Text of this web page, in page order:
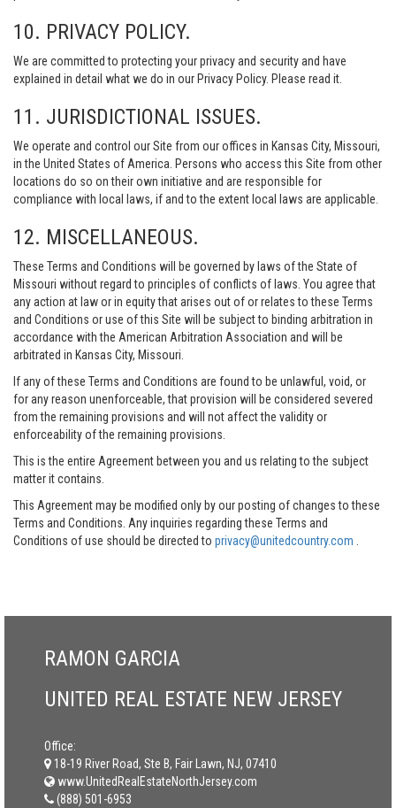
10. PRIVACY POLICY.
We are committed to protecting your privacy and security and have
explained in detail what we do in our Privacy Policy. Please read it.
11. JURISDICTIONAL ISSUES.
We operate and control our Site from our offices in Kansas City, Missouri,
in the United States of America. Persons who access this Site from other
locations do so on their own initiative and are responsible for
compliance with local laws, if and to the extent local laws are applicable.
12. MISCELLANEOUS.
These Terms and Conditions will be governed by laws of the State of
Missouri without regard to principles of conflicts of laws. You agree that
any action at law or in equity that arises out of or relates to these Terms
and Conditions or use of this Site will be subject to binding arbitration in
accordance with the American Arbitration Association and will be
arbitrated in Kansas City, Missouri.
If any of these Terms and Conditions are found to be unlawful, void, or
for any reason unenforceable, that provision will be considered severed
from the remaining provisions and will not affect the validity or
enforceability of the remaining provisions.
This is the entire Agreement between you and us relating to the subject
matter it contains.
This Agreement may be modified only by our posting of changes to these
Terms and Conditions. Any inquiries regarding these Terms and
Conditions of use should be directed to privacy@unitedcountry.com
RAMON GARCIA
UNITED REAL ESTATE NEW JERSEY
Office:
18-19 River Road, Ste B, Fair Lawn, NJ, 07410
www.UnitedRealEstateNorthJersey.com
(888) 501-6953